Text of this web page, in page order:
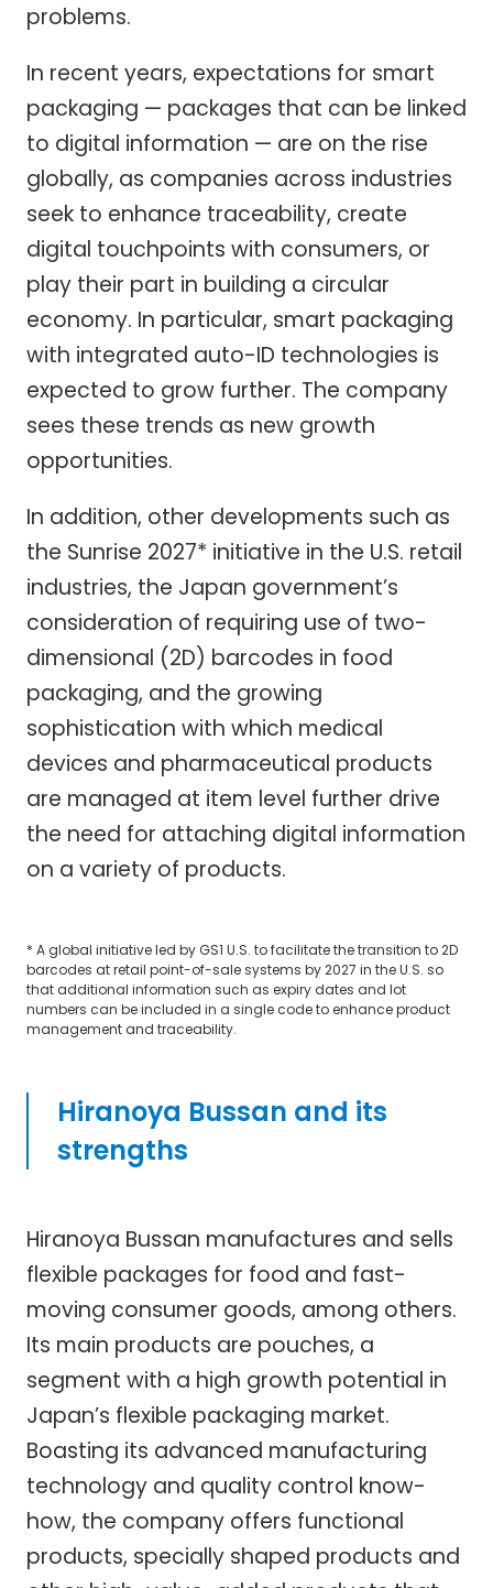
problems.
In recent years, expectations for smart
packaging — packages that can be linked
to digital information — are on the rise
globally, as companies across industries
seek to enhance traceability, create
digital touchpoints with consumers, or
play their part in building a circular
economy. In particular, smart packaging
with integrated auto-ID technologies is
expected to grow further. The company
sees these trends as new growth
opportunities.
In addition, other developments such as
the Sunrise 2027* initiative in the U.S. retail
industries, the Japan government’s
consideration of requiring use of two-
dimensional (2D) barcodes in food
packaging, and the growing
sophistication with which medical
devices and pharmaceutical products
are managed at item level further drive
the need for attaching digital information
on a variety of products.
* A global initiative led by GS1 U.S. to facilitate the transition to 2D
barcodes at retail point-of-sale systems by 2027 in the U.S. so
that additional information such as expiry dates and lot
numbers can be included in a single code to enhance product
management and traceability.
Hiranoya Bussan and its
strengths
Hiranoya Bussan manufactures and sells
flexible packages for food and fast-
moving consumer goods, among others.
Its main products are pouches, a
segment with a high growth potential in
Japan’s flexible packaging market.
Boasting its advanced manufacturing
technology and quality control know-
how, the company offers functional
products, specially shaped products and